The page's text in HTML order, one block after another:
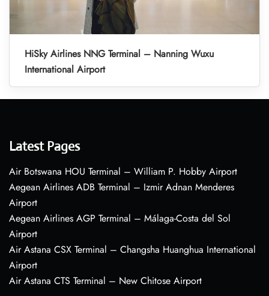
HiSky Airlines NNG Terminal – Nanning Wuxu
International Airport
Latest Pages
Air Botswana HOU Terminal – William P. Hobby Airport
Aegean Airlines ADB Terminal – Izmir Adnan Menderes
Airport
Aegean Airlines AGP Terminal – Málaga-Costa del Sol
Airport
Air Astana CSX Terminal – Changsha Huanghua International
Airport
Air Astana CTS Terminal – New Chitose Airport